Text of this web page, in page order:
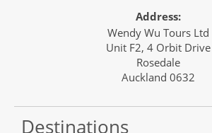
Address:
Wendy Wu Tours Ltd
Unit F2, 4 Orbit Drive
Rosedale
Auckland 0632
Destinations